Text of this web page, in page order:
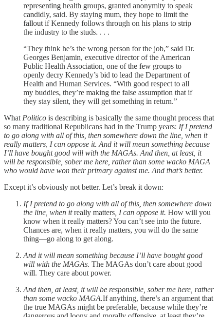
representing health groups, granted anonymity to speak
candidly, said. By staying mum, they hope to limit the
fallout if Kennedy follows through on his plans to strip
the industry to the studs. . . .
“They think he’s the wrong person for the job,” said Dr.
Georges Benjamin, executive director of the American
Public Health Association, one of the few groups to
openly decry Kennedy’s bid to lead the Department of
Health and Human Services. “With good respect to all
my buddies, they’re making the false assumption that if
they stay silent, they will get something in return.”
WhatPolitico is describing is basically the same thought process that
so many traditional Republicans had in the Trump years: If I pretend
to go along with all of this, then somewhere down the line, when it
really matters, I can oppose it. And it will mean something because
I’ll have bought good will with the MAGAs. And then, at least, it
will be responsible, sober me here, rather than some wacko MAGA
who would have won their primary against me. And that’s better.
Except it’s obviously not better. Let’s break it down:
If I pretend to go along with all of this, then somewhere down
the line, when itreally matters, I can oppose it. How will you
know when it really matters? You can’t see into the future.
Chances are, when it really matters, you will do the same
thing—go along to get along.
And it will mean something because I’ll have bought good
will with the MAGAs. The MAGAs don’t care about good
will. They care about power.
And then, at least, it will be responsible, sober me here, rather
than some wacko MAGA.If anything, there’s an argument that
the true MAGAs might be preferable, because while they’re